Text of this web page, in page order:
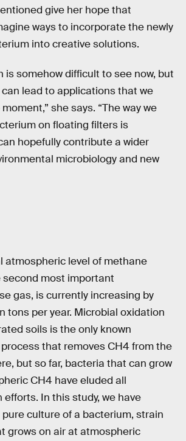
give her hope that
ways to incorporate the newly
into creative solutions.
is somehow difficult to see now, but
lead to applications that we
she says. “The way we
on floating filters is
hopefully contribute a wider
microbiology and new
atmospheric level of methane
second most important
gas, is currently increasing by
tons per year. Microbial oxidation
soils is the only known
that removes CH4 from the
but so far, bacteria that can grow
CH4 have eluded all
efforts. In this study, we have
culture of a bacterium, strain
grows on air at atmospheric